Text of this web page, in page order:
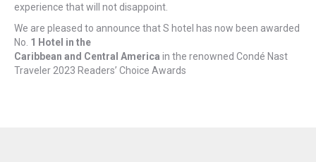
experience that will not disappoint.
We are pleased to announce that S hotel has now been awarded
No. 1 Hotel in the
Caribbean and Central America in the renowned Condé Nast
Traveler 2023 Readers’ Choice Awards